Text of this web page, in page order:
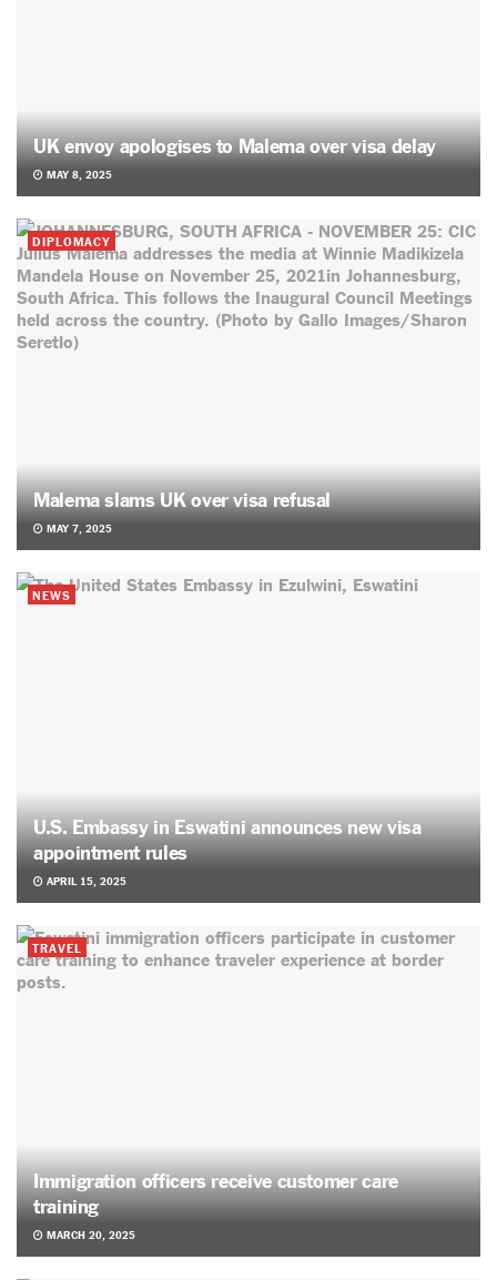
UK envoy apologises to Malema over visa delay
MAY 8, 2025
DIPLOMACY
Malema slams UK over visa refusal
MAY 7, 2025
NEWS
U.S. Embassy in Eswatini announces new visa
appointment rules
APRIL 15, 2025
TRAVEL
Immigration officers receive customer care
training
MARCH 20, 2025